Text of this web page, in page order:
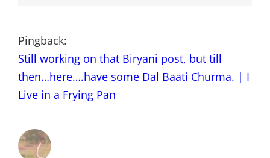
Pingback:
Still working on that Biryani post, but till
then…here….have some Dal Baati Churma. | I
Live in a Frying Pan